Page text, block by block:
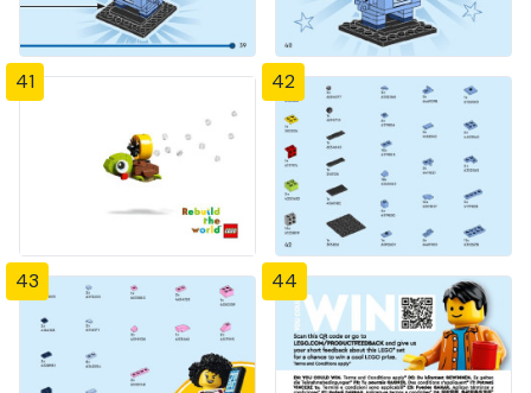
41 42
43 44